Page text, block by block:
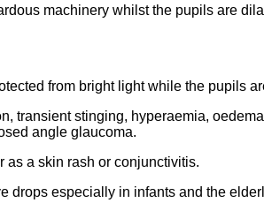
machinery whilst the pupils are
from bright light while the pupils
transient stinging, hyperaemia,
angle glaucoma.
as a skin rash or conjunctivitis.
drops especially in infants and the